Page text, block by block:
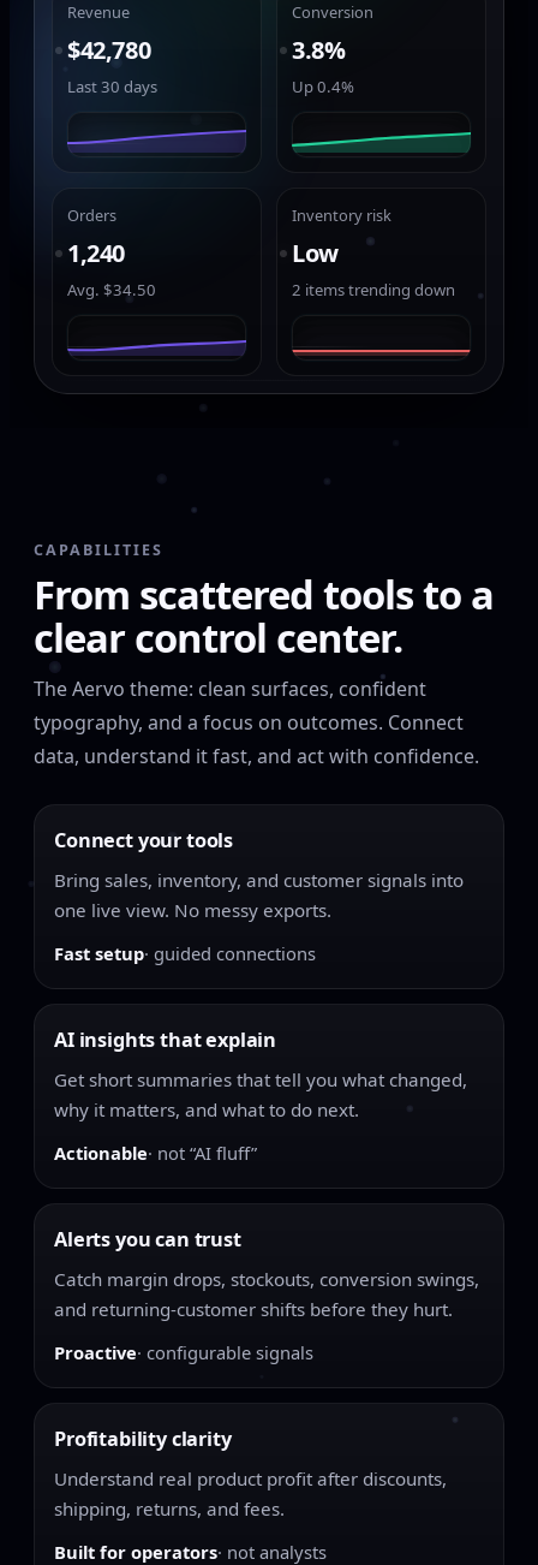
Revenue
$42,780
Last 30 days
Conversion
3.8%
Up 0.4%
Orders
1,240
Avg. $34.50
Inventory risk
Low
2 items trending down
CAPABILITIES
From scattered tools to a
clear control center.
The Aervo theme: clean surfaces, confident
typography, and a focus on outcomes. Connect
data, understand it fast, and act with confidence.
Connect your tools
Bring sales, inventory, and customer signals into
one live view. No messy exports.
Fast setup· guided connections
AI insights that explain
Get short summaries that tell you what changed,
why it matters, and what to do next.
Actionable· not “AI fluff”
Alerts you can trust
Catch margin drops, stockouts, conversion swings,
and returning-customer shifts before they hurt.
Proactive· configurable signals
Profitability clarity
Understand real product profit after discounts,
shipping, returns, and fees.
Built for operators· not analysts